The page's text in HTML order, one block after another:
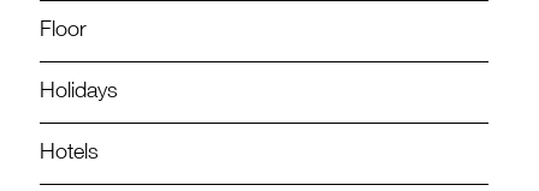
Floor
Holidays
Hotels